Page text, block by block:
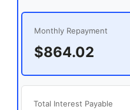
Monthly Repayment
$864.02
Total Interest Payable